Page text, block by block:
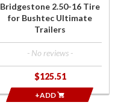
Bridgestone 2.50-16 Tire
for Bushtec Ultimate
Trailers
- No reviews -
$125.51
+ADD